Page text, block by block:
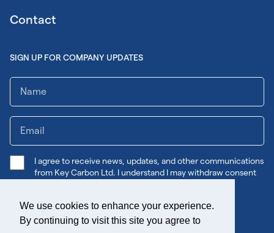
We use cookies to enhance your experience.
By continuing to visit this site you agree to
Contact
SIGN UP FOR COMPANY UPDATES
I agree to receive news, updates, and other communications
from Key Carbon Ltd. I understand I may withdraw consent
Submit